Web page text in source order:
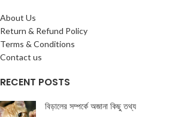
About Us
Return & Refund Policy
Terms & Conditions
Contact us
RECENT POSTS
বিড়ালের সম্পর্কে অজানা কিছু তথ্য